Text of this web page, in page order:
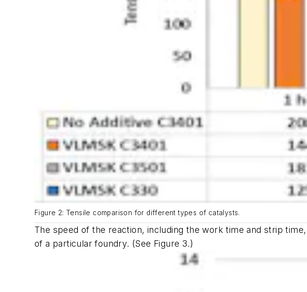
Figure 2: Tensile comparison for different types of catalysts.
The speed of the reaction, including the work time and strip
of a particular foundry. (See Figure 3.)